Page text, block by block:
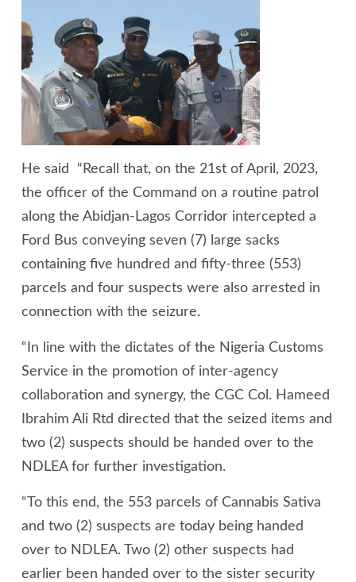
He said “Recall that, on the 21st of April, 2023,
the officer of the Command on a routine patrol
along the Abidjan-Lagos Corridor intercepted a
Ford Bus conveying seven (7) large sacks
containing five hundred and fifty-three (553)
parcels and four suspects were also arrested in
connection with the seizure.
“In line with the dictates of the Nigeria Customs
Service in the promotion of inter-agency
collaboration and synergy, the CGC Col. Hameed
Ibrahim Ali Rtd directed that the seized items and
two (2) suspects should be handed over to the
NDLEA for further investigation.
“To this end, the 553 parcels of Cannabis Sativa
and two (2) suspects are today being handed
over to NDLEA. Two (2) other suspects had
earlier been handed over to the sister security